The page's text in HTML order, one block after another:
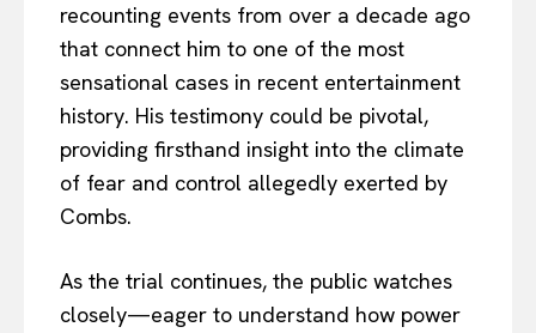
recounting events from over a decade ago
that connect him to one of the most
sensational cases in recent entertainment
history. His testimony could be pivotal,
providing firsthand insight into the climate
of fear and control allegedly exerted by
Combs.
As the trial continues, the public watches
closely—eager to understand how power